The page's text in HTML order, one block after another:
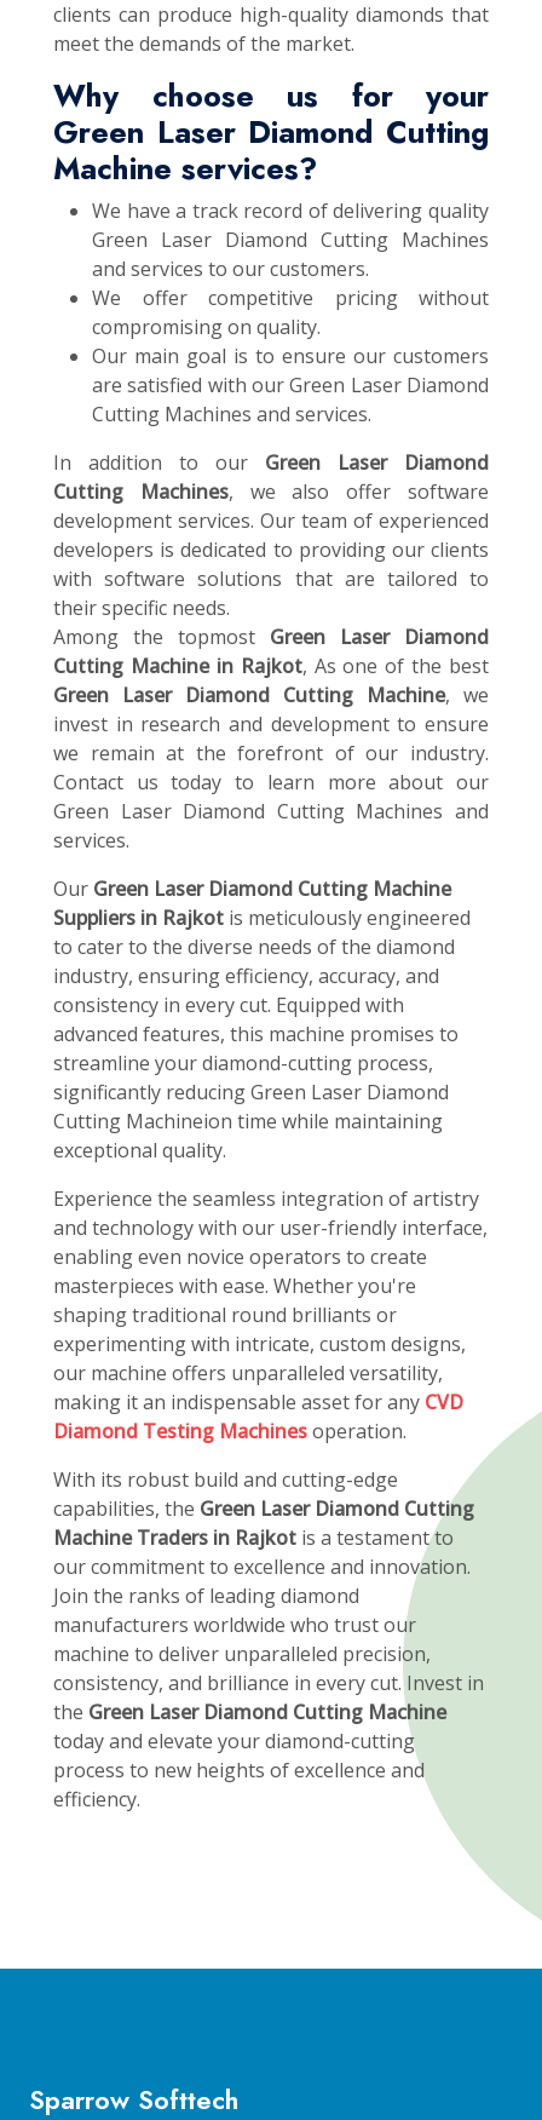
clients can produce high-quality diamonds that
meet the demands of the market.
Why choose us for your
Green Laser Diamond Cutting
Machine services?
We have a track record of delivering quality
Green Laser Diamond Cutting Machines
and services to our customers.
We offer competitive pricing without
compromising on quality.
Our main goal is to ensure our customers
are satisfied with our Green Laser Diamond
Cutting Machines and services.
In addition to our Green Laser Diamond
Cutting Machines, we also offer software
development services. Our team of experienced
developers is dedicated to providing our clients
with software solutions that are tailored to
their specific needs.
Among the topmost Green Laser Diamond
Cutting Machine in Rajkot, As one of the best
Green Laser Diamond Cutting Machine, we
invest in research and development to ensure
we remain at the forefront of our industry.
Contact us today to learn more about our
Green Laser Diamond Cutting Machines and
services.
Our Green Laser Diamond Cutting Machine
Suppliers in Rajkot is meticulously engineered
to cater to the diverse needs of the diamond
industry, ensuring efficiency, accuracy, and
consistency in every cut. Equipped with
advanced features, this machine promises to
streamline your diamond-cutting process,
significantly reducing Green Laser Diamond
Cutting Machineion time while maintaining
exceptional quality.
Experience the seamless integration of artistry
and technology with our user-friendly interface,
enabling even novice operators to create
masterpieces with ease. Whether you're
shaping traditional round brilliants or
experimenting with intricate, custom designs,
our machine offers unparalleled versatility,
making it an indispensable asset for any CVD
Diamond Testing Machinesoperation.
With its robust build and cutting-edge
capabilities, the Green Laser Diamond Cutting
Machine Traders in Rajkot is a testament to
our commitment to excellence and innovation.
Join the ranks of leading diamond
manufacturers worldwide who trust our
machine to deliver unparalleled precision,
consistency, and brilliance in every cut. Invest in
the Green Laser Diamond Cutting Machine
today and elevate your diamond-cutting
process to new heights of excellence and
efficiency.
Sparrow Softtech